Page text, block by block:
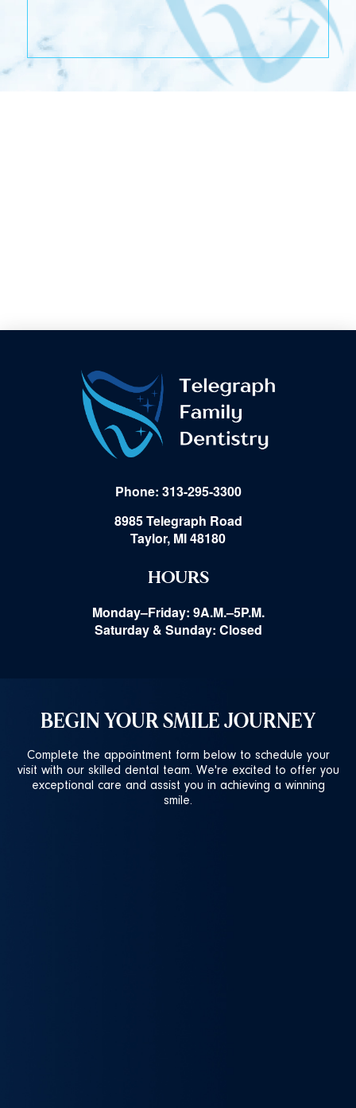
Phone: 313-295-3300
8985 Telegraph Road
Taylor, MI 48180
HOURS
Monday–Friday: 9A.M.–5P.M.
Saturday & Sunday: Closed
BEGIN YOUR SMILE JOURNEY
Complete the appointment form below to schedule your
visit with our skilled dental team. We're excited to offer you
exceptional care and assist you in achieving a winning
smile.